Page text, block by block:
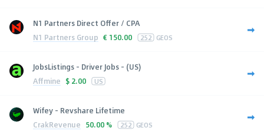
N1 Partners Direct Offer / CPA
N1 Partners Group € 150.00 252 GEOS
JobsListings - Driver Jobs - (US)
Affmine $ 2.00 US
Wifey - Revshare Lifetime
CrakRevenue 50.00 % 252 GEOS